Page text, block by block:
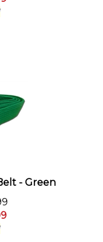
- Green